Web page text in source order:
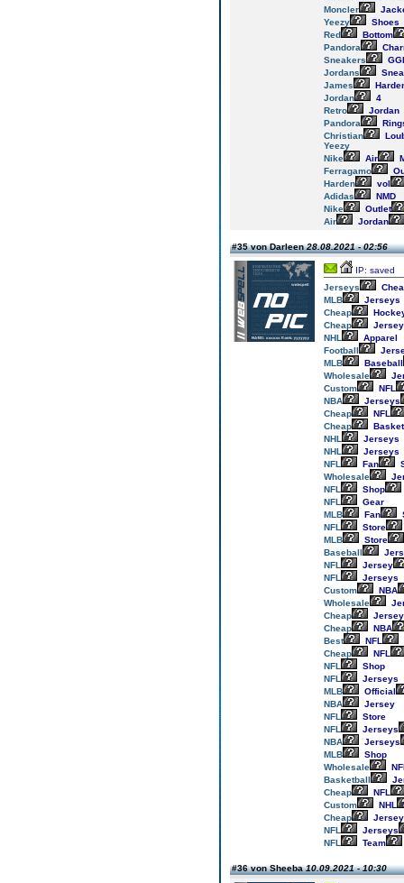
Moncler
Yeezy
Shoes
Red
Bottom
Pandora
Sneakers
Jordans
James
Jordan
4
Retro
Jordan
Pandora
Christian
Yeezy
Nike
Air
Ferragamo
Harden
vol
Adidas
NMD
Nike
Outlet
Air
Jordan
#35 von Darleen28.08.2021 - 02:56
IP: saved
Jerseys
MLB
Jerseys
Cheap
Cheap
NHL
Apparel
Football
MLB
Baseball
Wholesale
Custom
NFL
NBA
Jerseys
Cheap
NFL
Cheap
NHL
Jerseys
NHL
Jerseys
NFL
Fan
Wholesale
NFL
Shop
NFL
Gear
MLB
Fan
NFL
Store
MLB
Store
Baseball
NFL
Jersey
NFL
Jerseys
Custom
NBA
Wholesale
Cheap
Cheap
NBA
Best
NFL
Cheap
NFL
NFL
Shop
NFL
Jerseys
MLB
Official
NBA
Jersey
NFL
Store
NFL
Jerseys
NBA
Jerseys
MLB
Shop
Wholesale
Basketball
Cheap
NFL
Custom
NHL
Cheap
NFL
Jerseys
NFL
Team
#36 von Sheeba10.09.2021 - 10:30